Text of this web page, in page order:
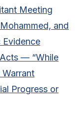
Meeting
and
Evidence
— “While
Progress or